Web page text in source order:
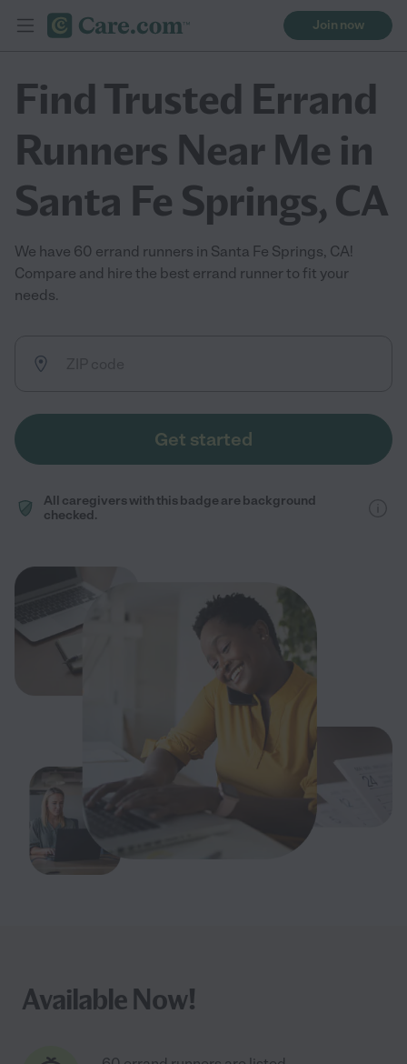
Join now
Find Trusted Errand
Runners Near Me in
Santa Fe Springs, CA
We have 60 errand runners in Santa Fe Springs, CA!
Compare and hire the best errand runner to fit your
needs.
Get started
All caregivers with this badge are background
checked.
Available Now!